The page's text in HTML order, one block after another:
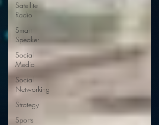
Satellite
Radio
Smart
Speaker
Social
Media
Social
Networking
Strategy
Sports